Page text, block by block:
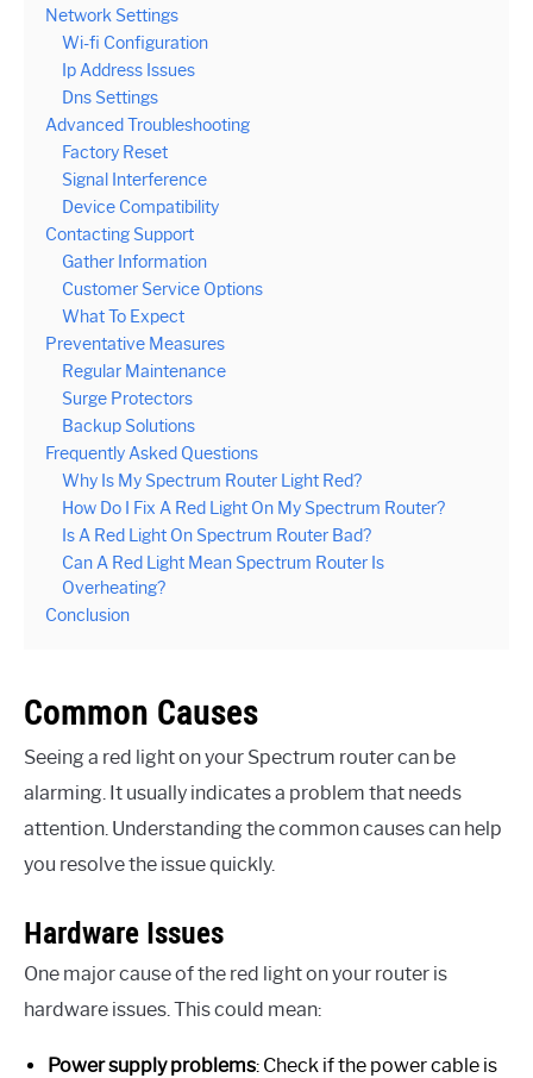
Network Settings
Wi-fi Configuration
Ip Address Issues
Dns Settings
Advanced Troubleshooting
Factory Reset
Signal Interference
Device Compatibility
Contacting Support
Gather Information
Customer Service Options
What To Expect
Preventative Measures
Regular Maintenance
Surge Protectors
Backup Solutions
Frequently Asked Questions
Why Is My Spectrum Router Light Red?
How Do I Fix A Red Light On My Spectrum Router?
Is A Red Light On Spectrum Router Bad?
Can A Red Light Mean Spectrum Router Is
Overheating?
Conclusion
Common Causes
Seeing a red light on your Spectrum router can be
alarming. It usually indicates a problem that needs
attention. Understanding the common causes can help
you resolve the issue quickly.
Hardware Issues
One major cause of the red light on your router is
hardware issues. This could mean:
Power supply problems: Check if the power cable is